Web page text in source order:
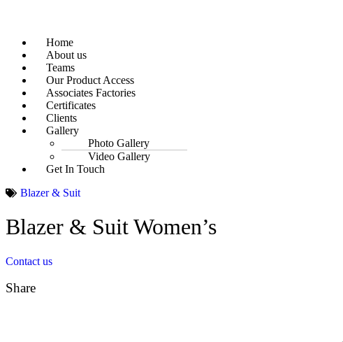
Home
About us
Teams
Our Product Access
Associates Factories
Certificates
Clients
Gallery
Photo Gallery
Video Gallery
Get In Touch
Blazer & Suit
Blazer & Suit Women’s
Contact us
Share